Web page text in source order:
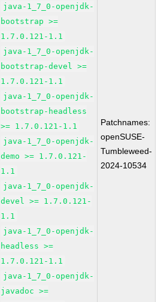
java-1_7_0-openjdk-
bootstrap >=
1.7.0.121-1.1
java-1_7_0-openjdk-
bootstrap-devel >=
1.7.0.121-1.1
java-1_7_0-openjdk-
bootstrap-headless
>= 1.7.0.121-1.1
java-1_7_0-openjdk-
demo >= 1.7.0.121-
1.1
java-1_7_0-openjdk-
devel >= 1.7.0.121-
1.1
java-1_7_0-openjdk-
headless >=
1.7.0.121-1.1
java-1_7_0-openjdk-
javadoc >=
Patchnames:
openSUSE-
Tumbleweed-
2024-10534